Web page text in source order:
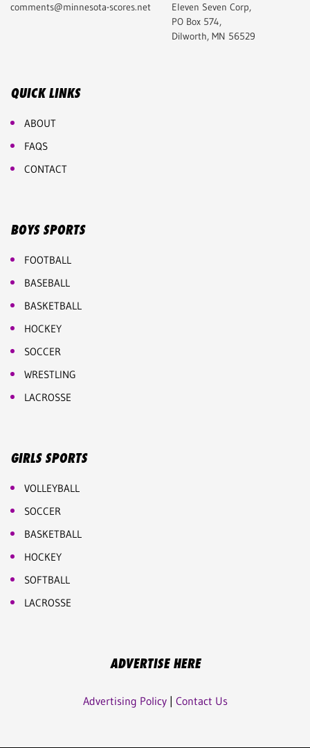
comments@minnesota-scores.net
Eleven Seven Corp,
PO Box 574,
Dilworth, MN 56529
QUICK LINKS
ABOUT
FAQS
CONTACT
BOYS SPORTS
FOOTBALL
BASEBALL
BASKETBALL
HOCKEY
SOCCER
WRESTLING
LACROSSE
GIRLS SPORTS
VOLLEYBALL
SOCCER
BASKETBALL
HOCKEY
SOFTBALL
LACROSSE
ADVERTISE HERE
Advertising Policy| Contact Us